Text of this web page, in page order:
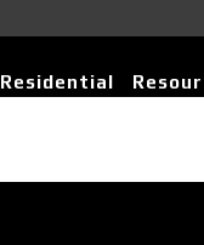
Residential